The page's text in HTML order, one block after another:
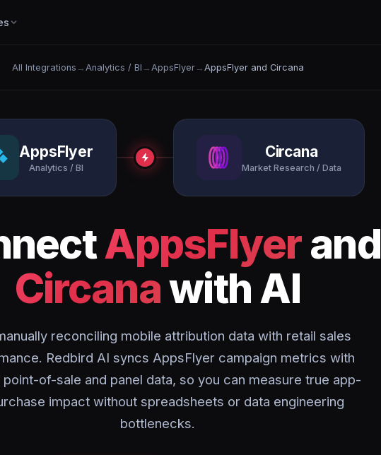
All Integrations → Analytics / BI → AppsFlyer→ AppsFlyer and Circana
AppsFlyer
Analytics / BI
Circana
Market Research / Data
AppsFlyerand
Circanawith AI
reconciling mobile attribution data with retail sales
Redbird AI syncs AppsFlyer campaign metrics with
point-of-sale and panel data, so you can measure true app-
impact without spreadsheets or data engineering
bottlenecks.